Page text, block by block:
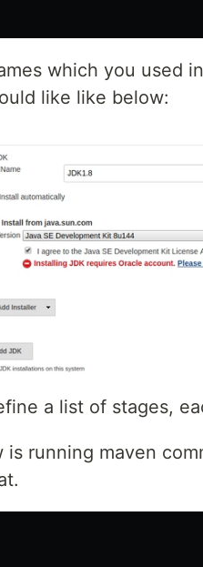
which you used
like like below:
a list of stages,
is running maven